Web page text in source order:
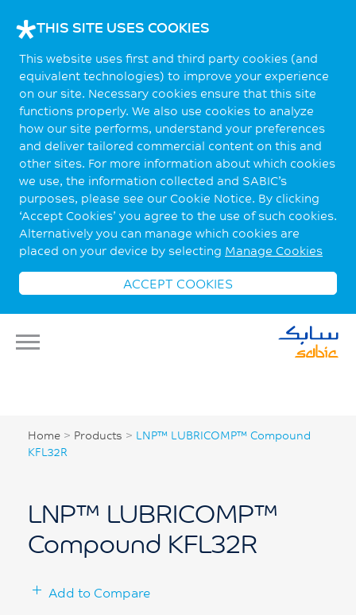
THIS SITE USES COOKIES
This website uses first and third party cookies (and
equivalent technologies) to improve your experience
on our site. Necessary cookies ensure that this site
functions properly. We also use cookies to analyze
how our site performs, understand your preferences
and deliver tailored commercial content on this and
other sites. For more information about which cookies
we use, the information collected and SABIC’s
purposes, please see our Cookie Notice. By clicking
‘Accept Cookies’ you agree to the use of such cookies.
Alternatively you can manage which cookies are
placed on your device by selecting Manage Cookies
ACCEPT COOKIES
Home > Products > LNP™ LUBRICOMP™ Compound
KFL32R
LNP™ LUBRICOMP™
Compound KFL32R
Add to Compare